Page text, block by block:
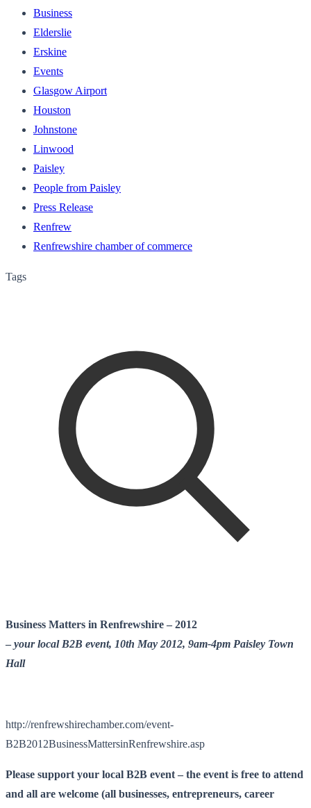
Business
Elderslie
Erskine
Events
Glasgow Airport
Houston
Johnstone
Linwood
Paisley
People from Paisley
Press Release
Renfrew
Renfrewshire chamber of commerce
Tags
Business Matters in Renfrewshire – 2012
– your local B2B event, 10th May 2012, 9am-4pm Paisley Town
Hall
http://renfrewshirechamber.com/event-
B2B2012BusinessMattersinRenfrewshire.asp
Please support your local B2B event – the event is free to attend
and all are welcome (all businesses, entrepreneurs, career